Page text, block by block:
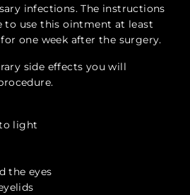
infections. The instructions
to use this ointment at least
one week after the surgery.
side effects you will
light
the eyes